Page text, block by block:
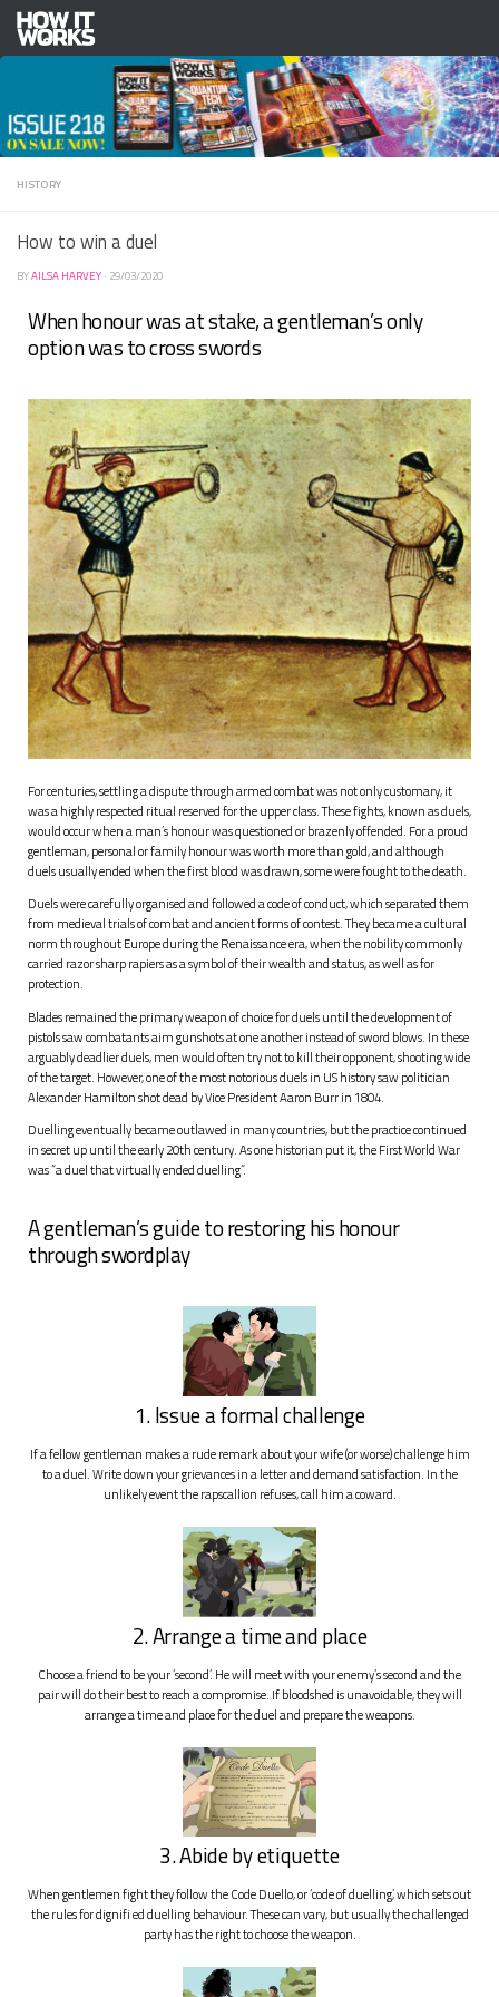
Skip to content
HISTORY
How to win a duel
BYAILSA HARVEY · 29/03/2020
When honour was at stake, a gentleman’s only
option was to cross swords
For centuries, settling a dispute through armed combat was not only customary, it
was a highly respected ritual reserved for the upper class. These fights, known as duels,
would occur when a man’s honour was questioned or brazenly offended. For a proud
gentleman, personal or family honour was worth more than gold, and although
duels usually ended when the first blood was drawn, some were fought to the death.
Duels were carefully organised and followed a code of conduct, which separated them
from medieval trials of combat and ancient forms of contest. They became a cultural
norm throughout Europe during the Renaissance era, when the nobility commonly
carried razor sharp rapiers as a symbol of their wealth and status, as well as for
protection.
Blades remained the primary weapon of choice for duels until the development of
pistols saw combatants aim gunshots at one another instead of sword blows. In these
arguably deadlier duels, men would often try not to kill their opponent, shooting wide
of the target. However, one of the most notorious duels in US history saw politician
Alexander Hamilton shot dead by Vice President Aaron Burr in 1804.
Duelling eventually became outlawed in many countries, but the practice continued
in secret up until the early 20th century. As one historian put it, the First World War
was “a duel that virtually ended duelling”.
A gentleman’s guide to restoring his honour
through swordplay
1. Issue a formal challenge
If a fellow gentleman makes a rude remark about your wife (or worse) challenge him
to a duel. Write down your grievances in a letter and demand satisfaction. In the
unlikely event the rapscallion refuses, call him a coward.
2. Arrange a time and place
Choose a friend to be your ‘second’. He will meet with your enemy’s second and the
pair will do their best to reach a compromise. If bloodshed is unavoidable, they will
arrange a time and place for the duel and prepare the weapons.
3. Abide by etiquette
When gentlemen fight they follow the Code Duello, or ‘code of duelling’, which sets out
the rules for dignifi ed duelling behaviour. These can vary, but usually the challenged
party has the right to choose the weapon.